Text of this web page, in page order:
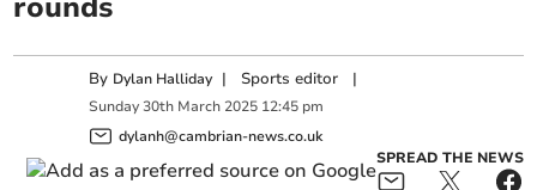
By Dylan Halliday | Sports editor |
Sunday 30th March 2025 12:45 pm
dylanh@cambrian-news.co.uk
SPREAD THE NEWS